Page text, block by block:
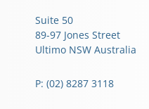
Suite 50
89-97 Jones Street
Ultimo NSW Australia
P: (02) 8287 3118